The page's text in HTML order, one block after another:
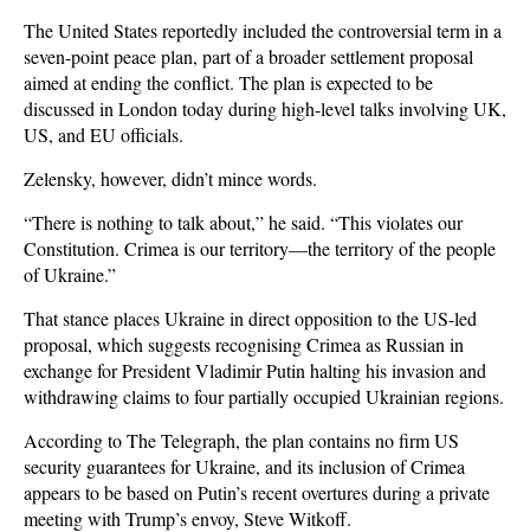
The United States reportedly included the controversial term in a
seven-point peace plan, part of a broader settlement proposal
aimed at ending the conflict. The plan is expected to be
discussed in London today during high-level talks involving UK,
US, and EU officials.
Zelensky, however, didn’t mince words.
“There is nothing to talk about,” he said. “This violates our
Constitution. Crimea is our territory—the territory of the people
of Ukraine.”
That stance places Ukraine in direct opposition to the US-led
proposal, which suggests recognising Crimea as Russian in
exchange for President Vladimir Putin halting his invasion and
withdrawing claims to four partially occupied Ukrainian regions.
According to The Telegraph, the plan contains no firm US
security guarantees for Ukraine, and its inclusion of Crimea
appears to be based on Putin’s recent overtures during a private
meeting with Trump’s envoy, Steve Witkoff.